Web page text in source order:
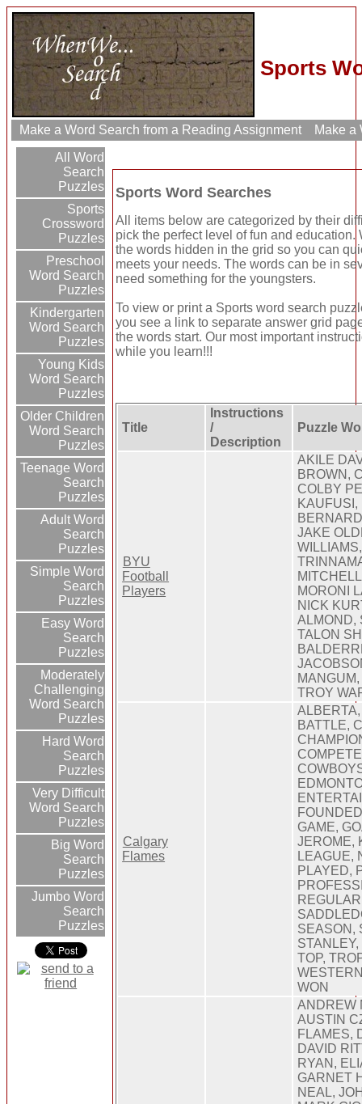
Sports
Make a Word Search from a Reading Assignment
Make a
All Word
Search
Puzzles
Sports
Crossword
Puzzles
Preschool
Word Search
Puzzles
Kindergarten
Word Search
Puzzles
Young Kids
Word Search
Puzzles
Older Children
Word Search
Puzzles
Teenage Word
Search
Puzzles
Adult Word
Search
Puzzles
Simple Word
Search
Puzzles
Easy Word
Search
Puzzles
Moderately
Challenging
Word Search
Puzzles
Hard Word
Search
Puzzles
Very Difficult
Word Search
Puzzles
Big Word
Search
Puzzles
Jumbo Word
Search
Puzzles
Sports Word Searches
All items below are categorized by their
pick the perfect level of fun and
the words hidden in the grid so you can
meets your needs. The words can be in
need something for the youngsters.
To view or print a Sports word search
you see a link to separate answer grid
the words start. Our most important
while you learn!!!
Title
Instructions
/
Description
Puzzle
BYU
Football
Players
AKILE
BROWN,
COLBY
JAKE
MORONI
NICK
ALMOND,
TALON
TROY
Calgary
Flames
BATTLE,
GAME,
JEROME,
LEAGUE,
PLAYED,
SEASON,
TOP,
WON
ANDREW
AUSTIN
FLAMES,
DAVID
RYAN,
GARNET
NEAL,